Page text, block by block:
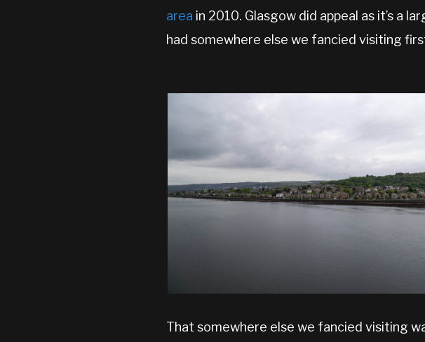
area in 2010. Glasgow did appeal as it’s a
had somewhere else we fancied visiting
That somewhere else we fancied visiting